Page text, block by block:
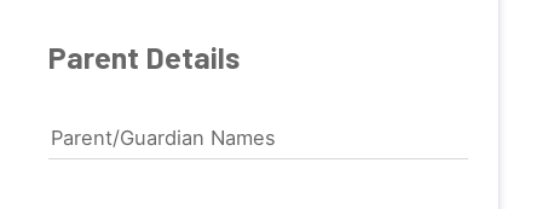
Parent Details
Parent/Guardian Names